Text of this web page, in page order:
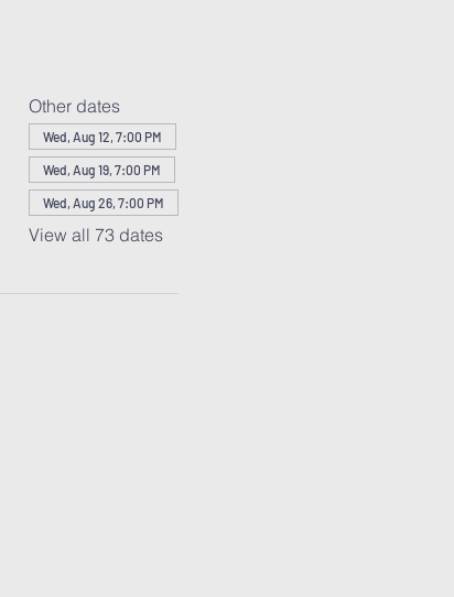
Other dates
Wed, Aug 12, 7:00 PM
Wed, Aug 19, 7:00 PM
Wed, Aug 26, 7:00 PM
View all 73 dates